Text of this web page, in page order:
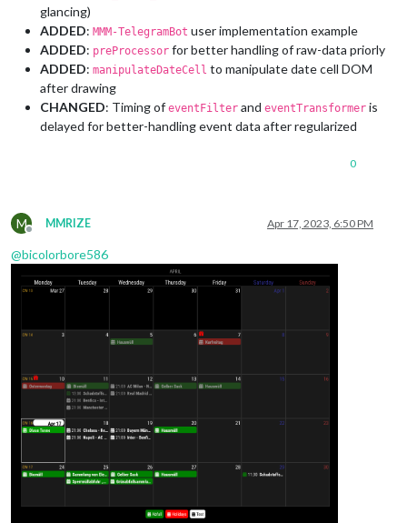
glancing)
ADDED: MMM-TelegramBot user implementation example
ADDED: preProcessor for better handling of raw-data priorly
ADDED: manipulateDateCell to manipulate date cell DOM
after drawing
CHANGED: Timing of eventFilter and eventTransformer is
delayed for better-handling event data after regularized
0
M
Offline
MMRIZE Apr 17, 2023, 6:50 PM
@bicolorbore586